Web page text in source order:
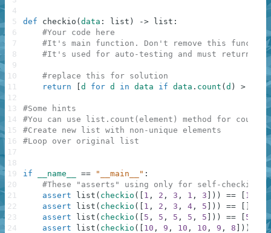
def checkio ( data : list ) -> list :
#Your code here
#It's main function. Don't remove this function
#It's used for auto-testing and must return
#replace this for solution
return
d for d in data if data . count ( d ) >
#Some hints
#You can use list.count(element) method for
#Create new list with non-unique elements
#Loop over original list
if __name__ == "__main__" :
#These "asserts" using only for self-checking
assert
list ( checkio ( 1 , 2 , 3 , 1 , 3 ) ) == 1
,
assert
list ( checkio ( 1 , 2 , 3 , 4 , 5 ) ) ==
assert
list ( checkio ( 5 , 5 , 5 , 5 , 5 ) ) == 5
,
assert
list ( checkio ( 10 , 9 , 10 , 10 , 9 , 8 ) )
4
5
6
7
8
9
10
11
12
13
14
15
16
17
18
19
20
21
22
23
24